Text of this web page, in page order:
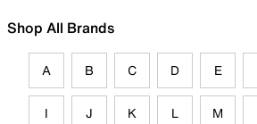
Shop All Brands
A B C D E
I J K L M